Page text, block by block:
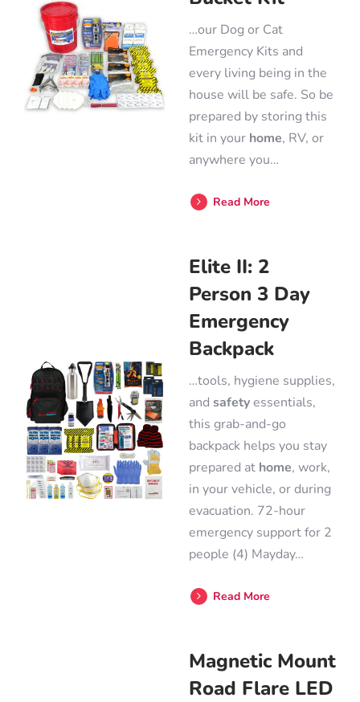
…our Dog or Cat
Emergency Kits and
every living being in the
house will be safe. So be
prepared by storing this
kit in your home, RV, or
anywhere you…
Read More
Elite II: 2
Person 3 Day
Emergency
Backpack
…tools, hygiene supplies,
and safetyessentials,
this grab-and-go
backpack helps you stay
prepared at home, work,
in your vehicle, or during
evacuation. 72-hour
emergency support for 2
people (4) Mayday…
Read More
Magnetic Mount
Road Flare LED